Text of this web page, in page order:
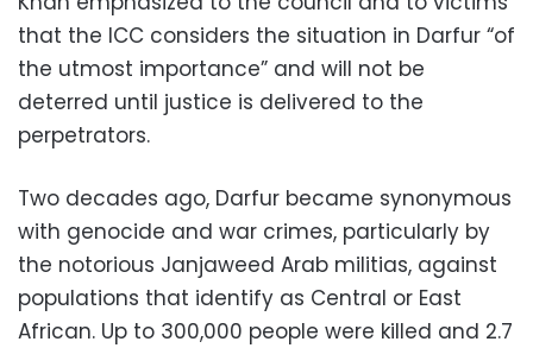
that the ICC considers the situation in Darfur “of
the utmost importance” and will not be
deterred until justice is delivered to the
perpetrators.
Two decades ago, Darfur became synonymous
with genocide and war crimes, particularly by
the notorious Janjaweed Arab militias, against
populations that identify as Central or East
African. Up to 300,000 people were killed and 2.7